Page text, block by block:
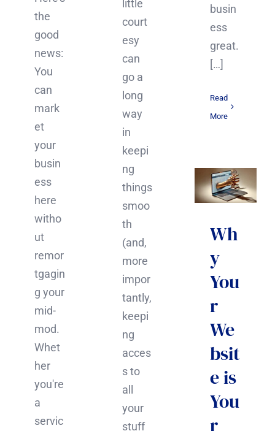
the
good
news:
You
can
mark
et
your
busin
ess
here
witho
ut
remor
tgagin
g your
mid-
mod.
Whet
her
you're
a
servic
little
court
esy
can
go a
long
way
in
keepi
ng
things
smoo
th
(and,
more
impor
tantly,
keepi
ng
acces
s to
all
your
stuff
busin
ess
great.
[…]
Read
More
Wh
y
You
r
We
bsit
e is
You
r